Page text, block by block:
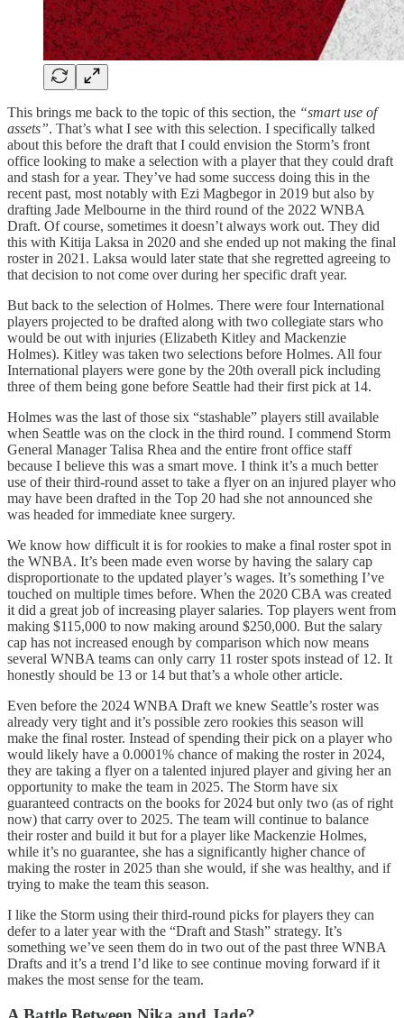
This brings me back to the topic of this section, the “smart use of
assets”. That’s what I see with this selection. I specifically talked
about this before the draft that I could envision the Storm’s front
office looking to make a selection with a player that they could draft
and stash for a year. They’ve had some success doing this in the
recent past, most notably with Ezi Magbegor in 2019 but also by
drafting Jade Melbourne in the third round of the 2022 WNBA
Draft. Of course, sometimes it doesn’t always work out. They did
this with Kitija Laksa in 2020 and she ended up not making the final
roster in 2021. Laksa would later state that she regretted agreeing to
that decision to not come over during her specific draft year.
But back to the selection of Holmes. There were four International
players projected to be drafted along with two collegiate stars who
would be out with injuries (Elizabeth Kitley and Mackenzie
Holmes). Kitley was taken two selections before Holmes. All four
International players were gone by the 20th overall pick including
three of them being gone before Seattle had their first pick at 14.
Holmes was the last of those six “stashable” players still available
when Seattle was on the clock in the third round. I commend Storm
General Manager Talisa Rhea and the entire front office staff
because I believe this was a smart move. I think it’s a much better
use of their third-round asset to take a flyer on an injured player who
may have been drafted in the Top 20 had she not announced she
was headed for immediate knee surgery.
We know how difficult it is for rookies to make a final roster spot in
the WNBA. It’s been made even worse by having the salary cap
disproportionate to the updated player’s wages. It’s something I’ve
touched on multiple times before. When the 2020 CBA was created
it did a great job of increasing player salaries. Top players went from
making $115,000 to now making around $250,000. But the salary
cap has not increased enough by comparison which now means
several WNBA teams can only carry 11 roster spots instead of 12. It
honestly should be 13 or 14 but that’s a whole other article.
Even before the 2024 WNBA Draft we knew Seattle’s roster was
already very tight and it’s possible zero rookies this season will
make the final roster. Instead of spending their pick on a player who
would likely have a 0.0001% chance of making the roster in 2024,
they are taking a flyer on a talented injured player and giving her an
opportunity to make the team in 2025. The Storm have six
guaranteed contracts on the books for 2024 but only two (as of right
now) that carry over to 2025. The team will continue to balance
their roster and build it but for a player like Mackenzie Holmes,
while it’s no guarantee, she has a significantly higher chance of
making the roster in 2025 than she would, if she was healthy, and if
trying to make the team this season.
I like the Storm using their third-round picks for players they can
defer to a later year with the “Draft and Stash” strategy. It’s
something we’ve seen them do in two out of the past three WNBA
Drafts and it’s a trend I’d like to see continue moving forward if it
makes the most sense for the team.